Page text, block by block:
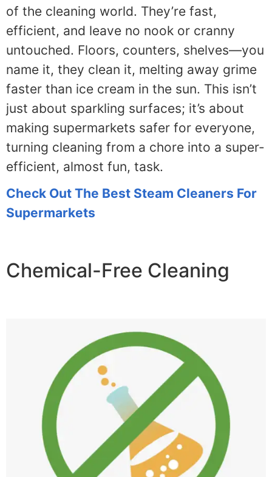
of the cleaning world. They’re fast,
efficient, and leave no nook or cranny
untouched. Floors, counters, shelves—you
name it, they clean it, melting away grime
faster than ice cream in the sun. This isn’t
just about sparkling surfaces; it’s about
making supermarkets safer for everyone,
turning cleaning from a chore into a super-
efficient, almost fun, task.
Check Out The Best Steam Cleaners For
Supermarkets
Chemical-Free Cleaning